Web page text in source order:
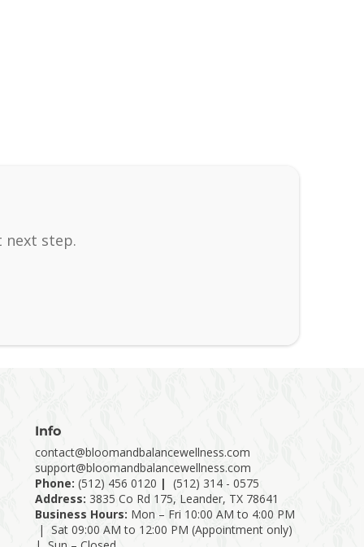
next step.
Info
contact@bloomandbalancewellness.com
support@bloomandbalancewellness.com
Phone: (512) 456 0120 | (512) 314 - 0575
Address: 3835 Co Rd 175, Leander, TX 78641
Business Hours: Mon – Fri 10:00 AM to 4:00 PM
| Sat 09:00 AM to 12:00 PM (Appointment only)